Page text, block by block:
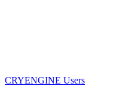
CRYENGINE Users